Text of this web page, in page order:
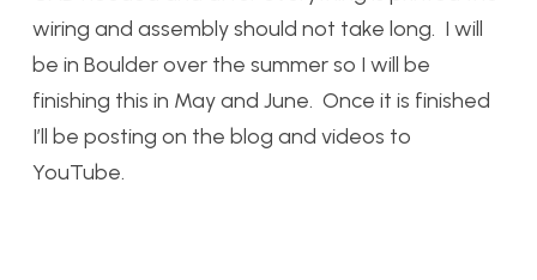
wiring and assembly should not take long. I will
be in Boulder over the summer so I will be
finishing this in May and June. Once it is finished
I’ll be posting on the blog and videos to
YouTube.